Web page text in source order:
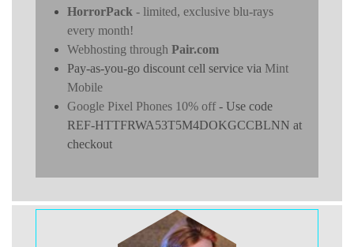
HorrorPack - limited, exclusive blu-rays
every month!
Webhosting through Pair.com
Pay-as-you-go discount cell service via Mint
Mobile
Google Pixel Phones 10% off- Use code
REF-HTTFRWA53T5M4DOKGCCBLNN at
checkout